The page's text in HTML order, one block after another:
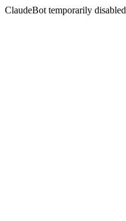
ClaudeBot temporarily disabled